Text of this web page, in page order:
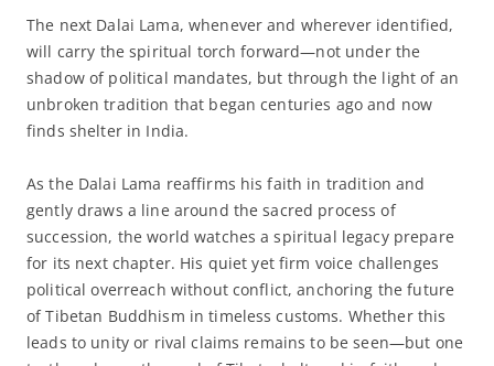
The next Dalai Lama, whenever and wherever identified,
will carry the spiritual torch forward—not under the
shadow of political mandates, but through the light of an
unbroken tradition that began centuries ago and now
finds shelter in India.
As the Dalai Lama reaffirms his faith in tradition and
gently draws a line around the sacred process of
succession, the world watches a spiritual legacy prepare
for its next chapter. His quiet yet firm voice challenges
political overreach without conflict, anchoring the future
of Tibetan Buddhism in timeless customs. Whether this
leads to unity or rival claims remains to be seen—but one